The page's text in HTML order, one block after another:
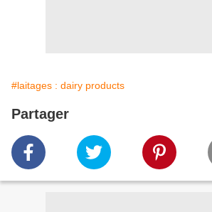
#laitages : dairy products
Partager